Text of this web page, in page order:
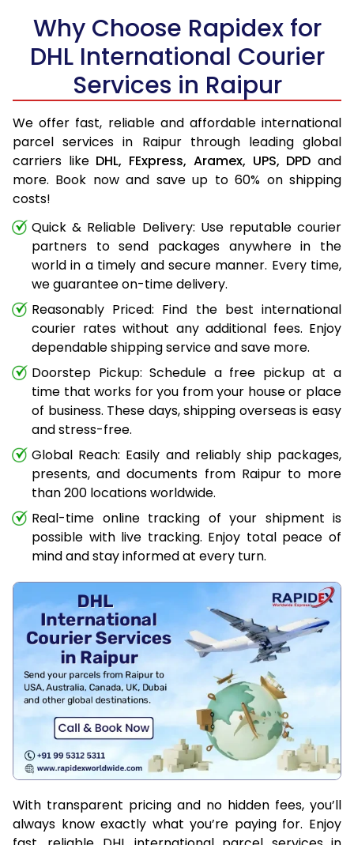
Why Choose Rapidex for
DHL International Courier
Services in Raipur
We offer fast, reliable and affordable international
parcel services in Raipur through leading global
carriers like DHL, FExpress, Aramex, UPS, DPD and
more. Book now and save up to 60% on shipping
costs!
Quick & Reliable Delivery: Use reputable courier
partners to send packages anywhere in the
world in a timely and secure manner. Every time,
we guarantee on-time delivery.
Reasonably Priced: Find the best international
courier rates without any additional fees. Enjoy
dependable shipping service and save more.
Doorstep Pickup: Schedule a free pickup at a
time that works for you from your house or place
of business. These days, shipping overseas is easy
and stress-free.
Global Reach: Easily and reliably ship packages,
presents, and documents from Raipur to more
than 200 locations worldwide.
Real-time online tracking of your shipment is
possible with live tracking. Enjoy total peace of
mind and stay informed at every turn.
With transparent pricing and no hidden fees, you’ll
always know exactly what you’re paying for. Enjoy